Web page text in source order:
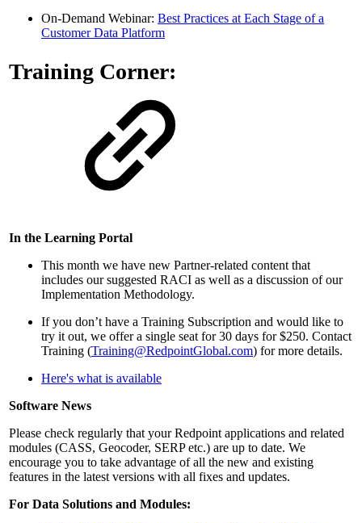
On-Demand Webinar: Best Practices at Each Stage of a
Customer Data Platform
Training Corner:
In the Learning Portal
This month we have new Partner-related content that
includes our suggested RACI as well as a discussion of our
Implementation Methodology.
If you don’t have a Training Subscription and would like to
try it out, we offer a single seat for 30 days for $250. Contact
Training (Training@RedpointGlobal.com) for more details.
Here's what is available
Software News
Please check regularly that your Redpoint applications and related
modules (CASS, Geocoder, SERP etc.) are up to date. We
encourage you to take advantage of all the new and existing
features in the latest versions with all fixes and updates.
For Data Solutions and Modules: